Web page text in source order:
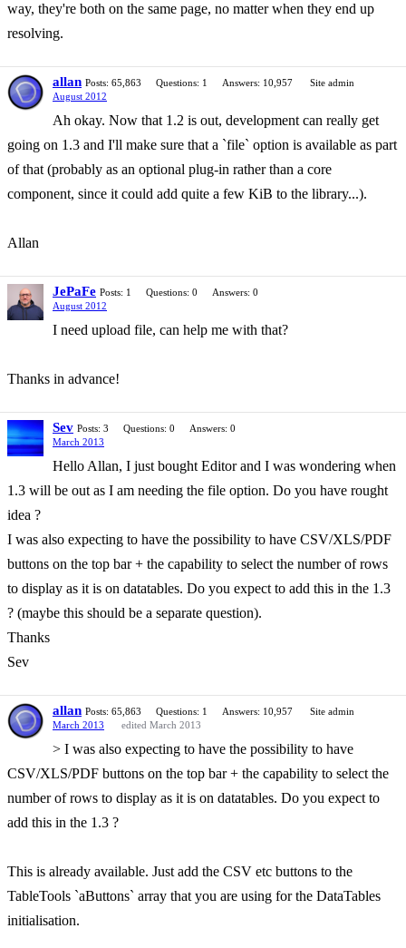
way, they're both on the same page, no matter when they end up
resolving.
allan Posts: 65,863 Questions: 1 Answers: 10,957
Site admin
August 2012
Ah okay. Now that 1.2 is out, development can really get
going on 1.3 and I'll make sure that a `file` option is available as part
of that (probably as an optional plug-in rather than a core
component, since it could add quite a few KiB to the library...).
Allan
JePaFe Posts: 1 Questions: 0
Answers: 0
August 2012
I need upload file, can help me with that?
Thanks in advance!
Sev Posts: 3 Questions: 0
Answers: 0
March 2013
Hello Allan, I just bought Editor and I was wondering when
1.3 will be out as I am needing the file option. Do you have rought
idea ?
I was also expecting to have the possibility to have CSV/XLS/PDF
buttons on the top bar + the capability to select the number of rows
to display as it is on datatables. Do you expect to add this in the 1.3
? (maybe this should be a separate question).
Thanks
Sev
allan Posts: 65,863 Questions: 1 Answers: 10,957
Site admin
March 2013
edited March 2013
> I was also expecting to have the possibility to have
CSV/XLS/PDF buttons on the top bar + the capability to select the
number of rows to display as it is on datatables. Do you expect to
add this in the 1.3 ?
This is already available. Just add the CSV etc buttons to the
TableTools `aButtons` array that you are using for the DataTables
initialisation.